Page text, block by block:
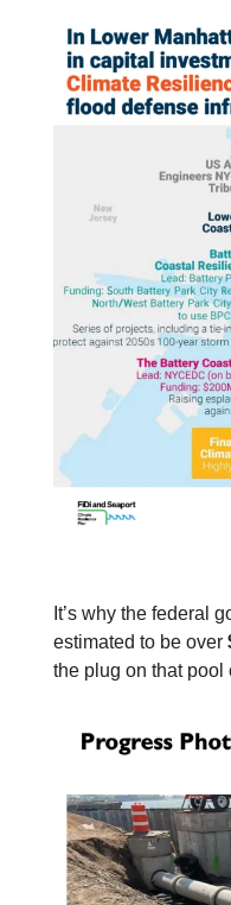
It’s why the federal
estimated to be over
the plug on that